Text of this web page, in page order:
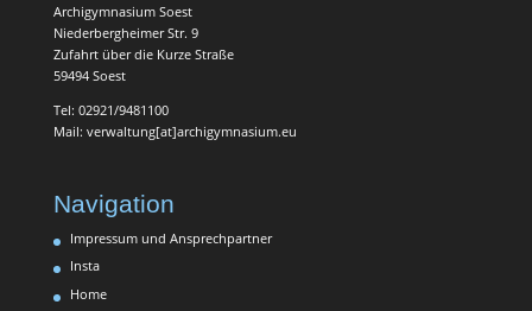
Archigymnasium Soest
Niederbergheimer Str. 9
Zufahrt über die Kurze Straße
59494 Soest
Tel: 02921/9481100
Mail: verwaltung[at]archigymnasium.eu
Navigation
Impressum und Ansprechpartner
Insta
Home